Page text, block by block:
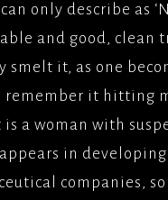
only describe as
and good, clean
smelt it, as one
it hitting
a woman with
in developing
companies, so